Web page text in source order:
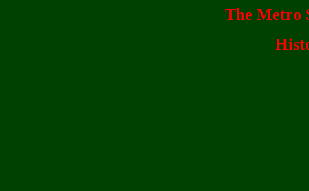
The Metro